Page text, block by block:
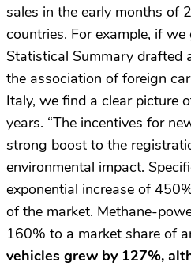
sales in the early months of
countries. For example, if
Statistical Summary drafted
the association of foreign
Italy, we find a clear picture
years. “The incentives for
strong boost to the
environmental impact.
exponential increase of
of the market. Methane-
160% to a market share of
vehicles grew by 127%,